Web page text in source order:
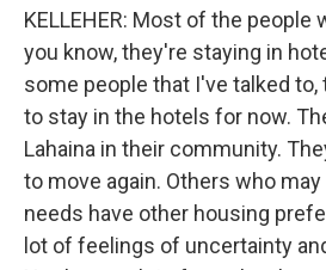
KELLEHER: Most of the people
you know, they're staying in
some people that I've talked
to stay in the hotels for now.
Lahaina in their community.
to move again. Others who
needs have other housing
lot of feelings of uncertainty